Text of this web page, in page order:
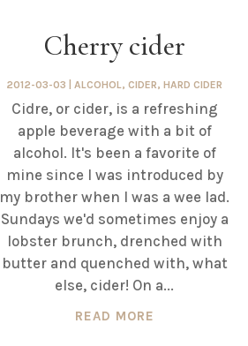
Cherry cider
2012-03-03 |ALCOHOL,CIDER,HARD CIDER
Cidre, or cider, is a refreshing
apple beverage with a bit of
alcohol. It's been a favorite of
mine since I was introduced by
my brother when I was a wee lad.
Sundays we'd sometimes enjoy a
lobster brunch, drenched with
butter and quenched with, what
else, cider! On a...
READ MORE